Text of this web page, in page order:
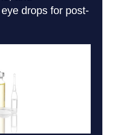
drops for post-